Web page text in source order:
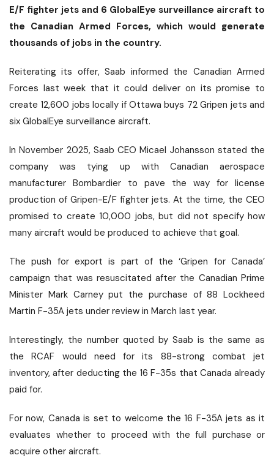
E/F fighter jets and 6 GlobalEye surveillance aircraft to
the Canadian Armed Forces, which would generate
thousands of jobs in the country.
Reiterating its offer, Saab informed the Canadian Armed
Forces last week that it could deliver on its promise to
create 12,600 jobs locally if Ottawabuys 72 Gripen jets and
six GlobalEye surveillance aircraft.
In November 2025, Saab CEO Micael Johansson stated the
company was tying up with Canadian aerospace
manufacturer Bombardier to pave the way for license
production of Gripen-E/F fighter jets. At the time, the CEO
promised to create 10,000 jobs, but did not specify how
many aircraft would be produced to achieve that goal.
The push for export is part of the ‘Gripen for Canada’
campaign that was resuscitated after the Canadian Prime
Minister Mark Carney put the purchase of 88 Lockheed
Martin F-35A jets under review in March last year.
Interestingly, the number quoted by Saab is the same as
the RCAF would need for its 88-strong combat jet
inventory, after deducting the 16 F-35s that Canada already
paid for.
For now, Canada is set to welcome the 16 F-35A jets as it
evaluates whether to proceed with the full purchase or
acquire other aircraft.